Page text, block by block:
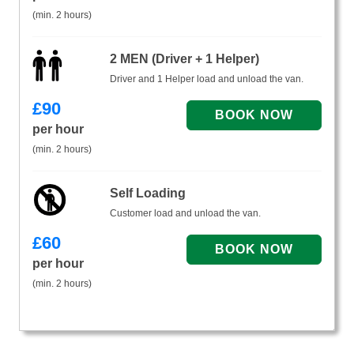
(min. 2 hours)
2 MEN (Driver + 1 Helper)
Driver and 1 Helper load and unload the van.
£90
per hour
(min. 2 hours)
Self Loading
Customer load and unload the van.
£60
per hour
(min. 2 hours)